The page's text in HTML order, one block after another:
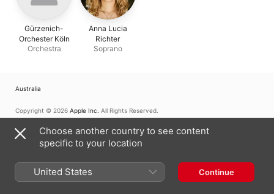
Gürzenich-
Orchester Köln
Orchestra
Anna Lucia
Richter
Soprano
Australia
Copyright © 2026 Apple Inc. All Rights Reserved.
Support
Feedback
Choose another country to see content
specific to your location
United States Continue